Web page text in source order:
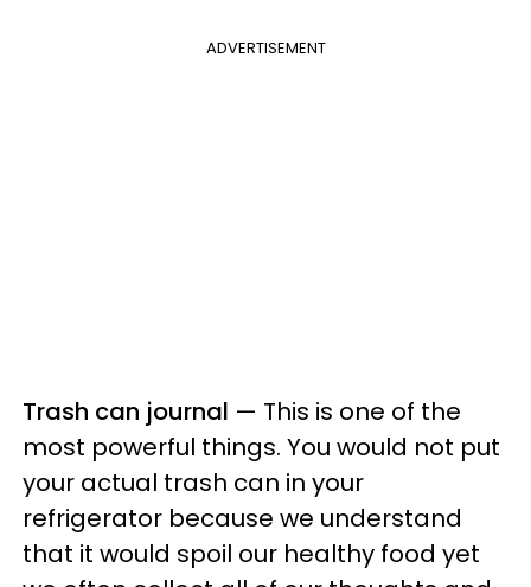
ADVERTISEMENT
Trash can journal — This is one of the
most powerful things. You would not put
your actual trash can in your
refrigerator because we understand
that it would spoil our healthy food yet